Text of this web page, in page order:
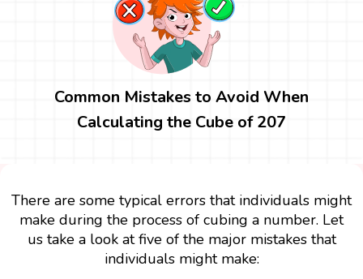
Common Mistakes to Avoid When
Calculating the Cube of 207
There are some typical errors that individuals might
make during the process of cubing a number. Let
us take a look at five of the major mistakes that
individuals might make: